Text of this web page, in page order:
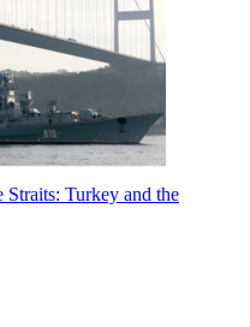
Turkey and the